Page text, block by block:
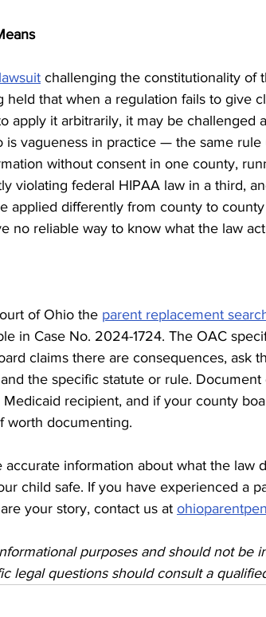
challenging the constitutionality of
held that when a regulation fails to give
apply it arbitrarily, it may be challenged
is vagueness in practice — the same
without consent in one county,
violating federal HIPAA law in a third,
applied differently from county to
no reliable way to know what the law
of Ohio the parent replacement
in Case No. 2024-1724. The OAC
claims there are consequences, ask
the specific statute or rule.
Medicaid recipient, and if your county
worth documenting.
information about what the law
child safe. If you have experienced a
your story, contact us at
purposes and should not be
legal questions should consult a